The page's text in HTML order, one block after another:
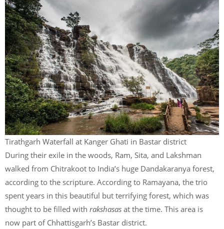
Tirathgarh Waterfall at Kanger Ghati in Bastar district
During their exile in the woods, Ram, Sita, and Lakshman
walked from Chitrakoot to India’s huge Dandakaranya forest,
according to the scripture. According to Ramayana, the trio
spent years in this beautiful but terrifying forest, which was
thought to be filled with rakshasas at the time. This area is
now part of Chhattisgarh’s Bastar district.